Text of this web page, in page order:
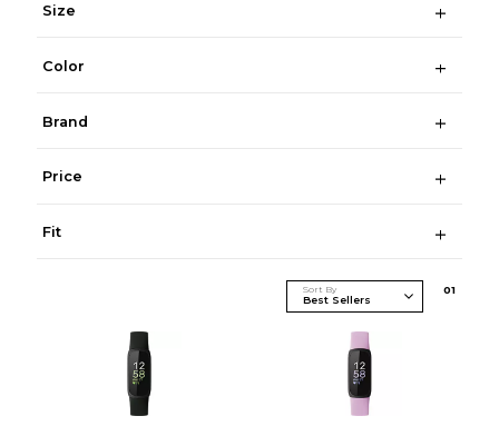
Size
Color
Brand
Price
Fit
Sort By 01